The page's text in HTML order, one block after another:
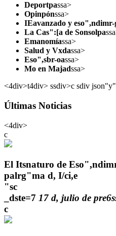
Deportpassa>
Opinpónssa>
IEavanzado y
La Cas":[a de Sonsolpa
Emanomíassa>
Salud y Vxdassa>
Eso",sbr-oassa>
Mo en Majadssa>
<4div>t4div> ssdiv>c sdiv
Últimas Noticias
<4div>
c
El Itsnaturo de
palrg"ma d, I/ci,e
"sc
_dste=7 17 d, julio de
c